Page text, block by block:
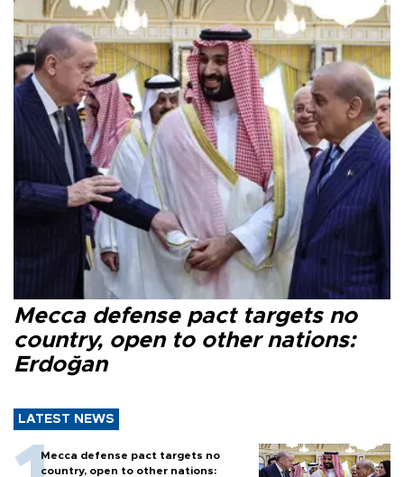
Mecca defense pact targets no
country, open to other nations:
Erdoğan
LATEST NEWS
Mecca defense pact targets no
country, open to other nations: